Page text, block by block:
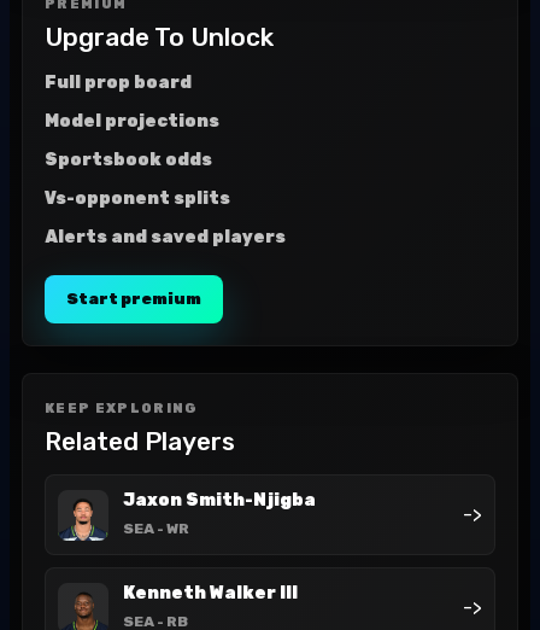
PREMIUM
Upgrade To Unlock
Full prop board
Model projections
Sportsbook odds
Vs-opponent splits
Alerts and saved players
Start premium
KEEP EXPLORING
Related Players
Jaxon Smith-Njigba
SEA - WR
->
Kenneth Walker III
SEA - RB
->